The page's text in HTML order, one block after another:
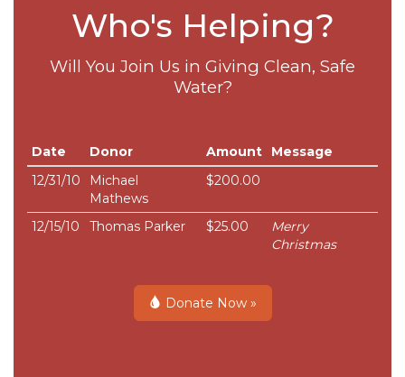
Who's Helping?
Will You Join Us in Giving Clean, Safe
Water?
Date Donor Amount
Message
12/31/10
Michael
Mathews
$200.00
12/15/10 Thomas Parker $25.00
Merry
Christmas
Donate Now »